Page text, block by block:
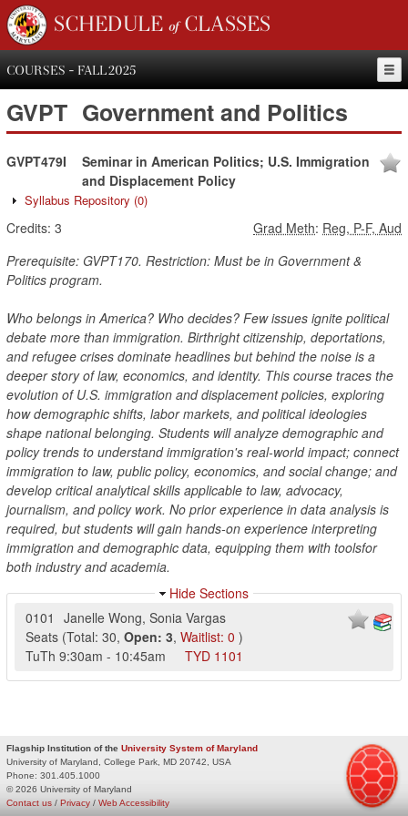
SCHEDULE of CLASSES
COURSES - FALL 2025
GVPT Government and Politics
GVPT479I
Seminar in American Politics; U.S. Immigration
and Displacement Policy
Syllabus Repository (0)
Credits: 3 Grad Meth: Reg, P-F, Aud
Prerequisite: GVPT170. Restriction: Must be in Government &
Politics program.
Who belongs in America? Who decides? Few issues ignite political
debate more than immigration. Birthright citizenship, deportations,
and refugee crises dominate headlines but behind the noise is a
deeper story of law, economics, and identity. This course traces the
evolution of U.S. immigration and displacement policies, exploring
how demographic shifts, labor markets, and political ideologies
shape national belonging. Students will analyze demographic and
policy trends to understand immigration's real-world impact; connect
immigration to law, public policy, economics, and social change; and
develop critical analytical skills applicable to law, advocacy,
journalism, and policy work. No prior experience in data analysis is
required, but students will gain hands-on experience interpreting
immigration and demographic data, equipping them with toolsfor
both industry and academia.
Hide Sections
0101
Janelle Wong, Sonia Vargas
Seats (Total: 30, Open: 3, Waitlist: 0 )
TuTh 9:30am - 10:45am TYD 1101
Flagship Institution of the University System of Maryland
University of Maryland, College Park, MD 20742, USA
Phone: 301.405.1000
© 2026 University of Maryland
Privacy / Web Accessibility
Contact us /